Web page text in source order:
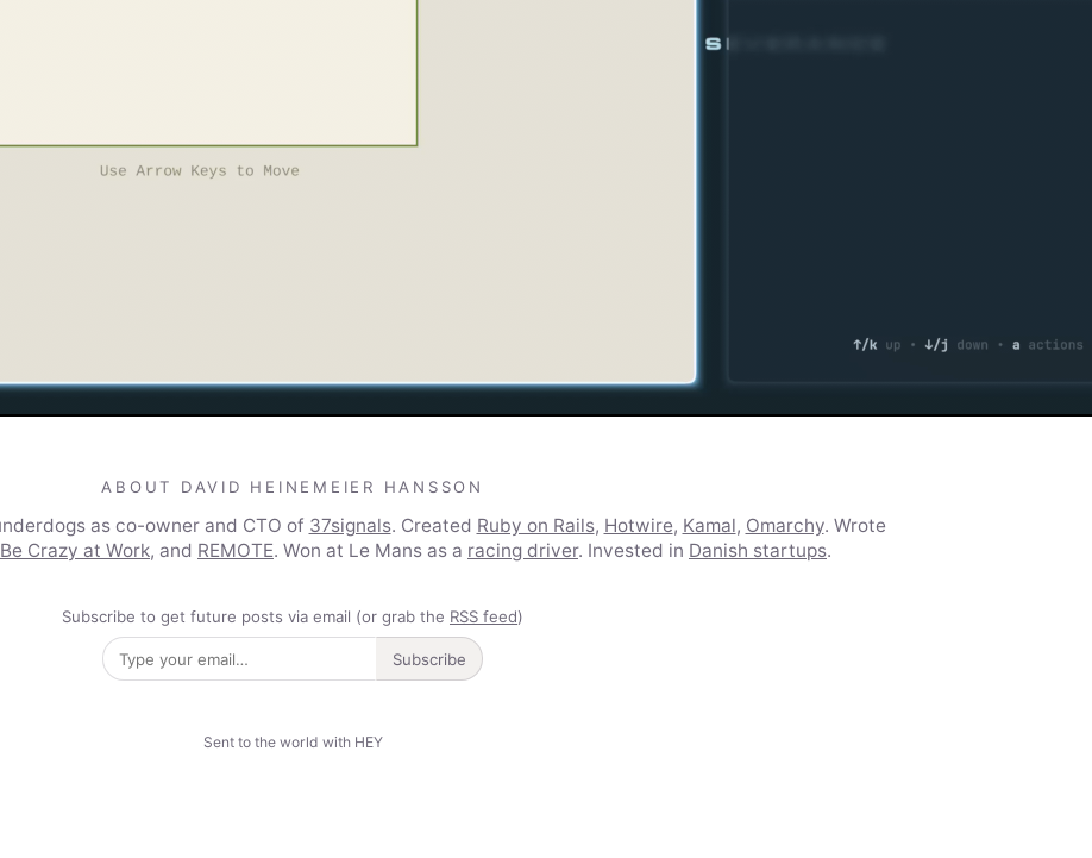
ABOUT DAVID HEINEMEIER HANSSON
as co-owner and CTO of 37signals. Created Ruby on Rails, Hotwire, Kamal, Omarchy. Wrote
Crazy at Work, and REMOTE. Won at Le Mans as a racing driver. Invested in Danish startups.
Subscribe to get future posts via email (or grab the RSS feed)
Subscribe
Sent to the world with HEY